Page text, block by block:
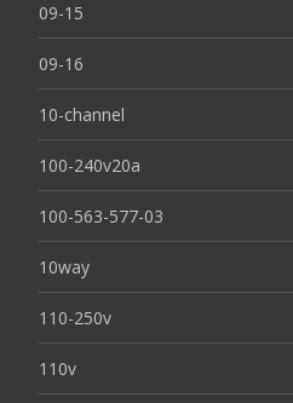
09-15
09-16
10-channel
100-240v20a
100-563-577-03
10way
110-250v
110v